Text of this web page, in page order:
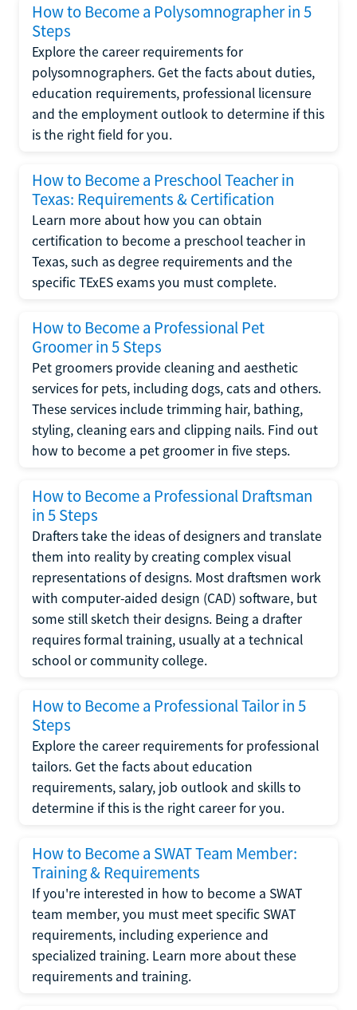
How to Become a Polysomnographer in 5
Steps
Explore the career requirements for
polysomnographers. Get the facts about duties,
education requirements, professional licensure
and the employment outlook to determine if this
is the right field for you.
How to Become a Preschool Teacher in
Texas: Requirements & Certification
Learn more about how you can obtain
certification to become a preschool teacher in
Texas, such as degree requirements and the
specific TExES exams you must complete.
How to Become a Professional Pet
Groomer in 5 Steps
Pet groomers provide cleaning and aesthetic
services for pets, including dogs, cats and others.
These services include trimming hair, bathing,
styling, cleaning ears and clipping nails. Find out
how to become a pet groomer in five steps.
How to Become a Professional Draftsman
in 5 Steps
Drafters take the ideas of designers and translate
them into reality by creating complex visual
representations of designs. Most draftsmen work
with computer-aided design (CAD) software, but
some still sketch their designs. Being a drafter
requires formal training, usually at a technical
school or community college.
How to Become a Professional Tailor in 5
Steps
Explore the career requirements for professional
tailors. Get the facts about education
requirements, salary, job outlook and skills to
determine if this is the right career for you.
How to Become a SWAT Team Member:
Training & Requirements
If you're interested in how to become a SWAT
team member, you must meet specific SWAT
requirements, including experience and
specialized training. Learn more about these
requirements and training.